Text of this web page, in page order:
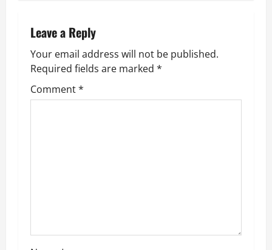
n
a
v
i
Leave a Reply
Your email address will not be published.
Required fields are marked *
Comment*